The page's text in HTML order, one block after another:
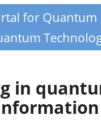
for
in